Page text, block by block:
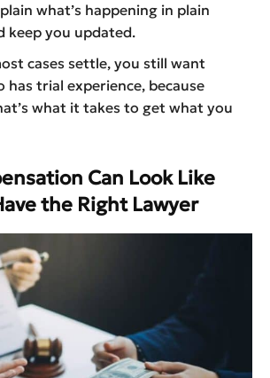
what’s happening in plain
keep you updated.
cases settle, you still want
has trial experience, because
what it takes to get what you
Can Look Like
the Right Lawyer